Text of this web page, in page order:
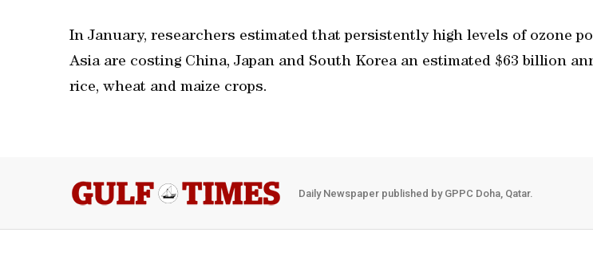
In January, researchers estimated that persistently high levels of ozone
Asia are costing China, Japan and South Korea an estimated $63 billion
rice, wheat and maize crops.
Daily Newspaper published by GPPC Doha, Qatar.